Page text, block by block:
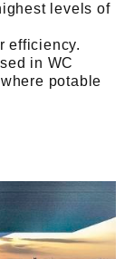
levels of
efficiency.
in WC
potable